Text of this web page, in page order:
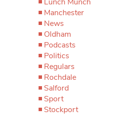
Manchester
News
Oldham
Podcasts
Politics
Regulars
Rochdale
Salford
Sport
Stockport